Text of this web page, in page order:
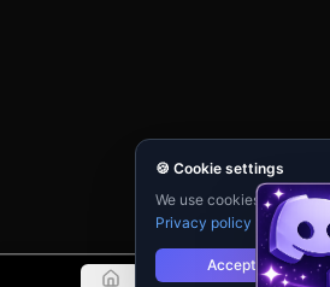
🍪 Cookie settings
We use cookies for
Privacy policy
Accept